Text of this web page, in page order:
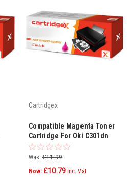
Cartridgex
Compatible Magenta Toner
Cartridge For Oki C301dn
C321 C321dn Mc332
Mc332dn C301
Was: £11.99
Now: £10.79 inc. Vat